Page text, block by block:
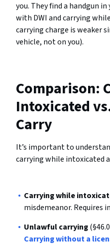
you. They find a handgun in
with DWI and carrying
carrying charge is weaker
vehicle, not on you).
Comparison:
Intoxicated
Carry
It’s important to
carrying while intoxicated
Carrying while
misdemeanor. Requires
Unlawful carrying
Carrying without a